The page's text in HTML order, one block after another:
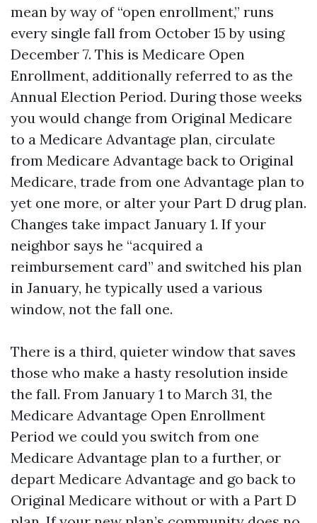
mean by way of “open enrollment,” runs
every single fall from October 15 by using
December 7. This is Medicare Open
Enrollment, additionally referred to as the
Annual Election Period. During those weeks
you would change from Original Medicare
to a Medicare Advantage plan, circulate
from Medicare Advantage back to Original
Medicare, trade from one Advantage plan to
yet one more, or alter your Part D drug plan.
Changes take impact January 1. If your
neighbor says he “acquired a
reimbursement card” and switched his plan
in January, he typically used a various
window, not the fall one.
There is a third, quieter window that saves
those who make a hasty resolution inside
the fall. From January 1 to March 31, the
Medicare Advantage Open Enrollment
Period we could you switch from one
Medicare Advantage plan to a further, or
depart Medicare Advantage and go back to
Original Medicare without or with a Part D